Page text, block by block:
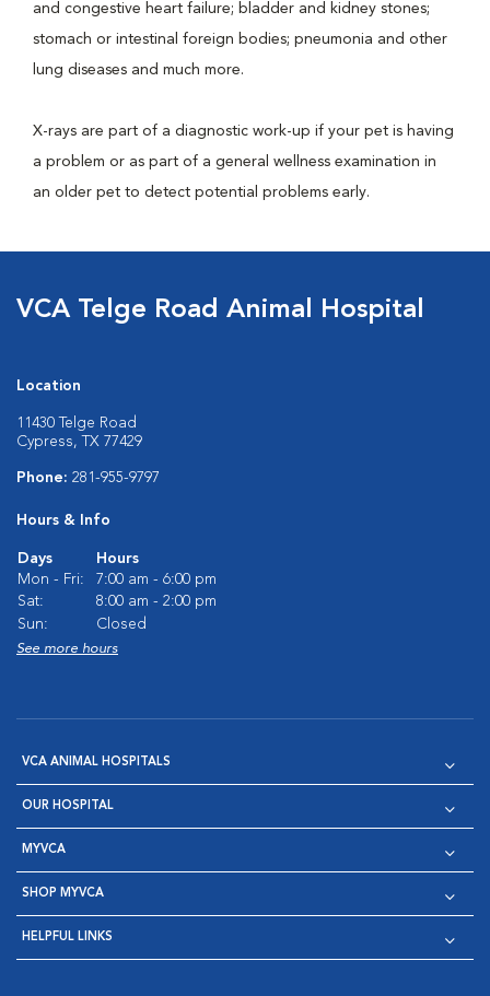
and congestive heart failure; bladder and kidney stones;
stomach or intestinal foreign bodies; pneumonia and other
lung diseases and much more.
X-rays are part of a diagnostic work-up if your pet is having
a problem or as part of a general wellness examination in
an older pet to detect potential problems early.
VCA Telge Road Animal Hospital
Location
11430 Telge Road
Cypress, TX 77429
Phone: 281-955-9797
Hours & Info
Days
Hours
Mon - Fri:
7:00 am - 6:00 pm
Sat:
8:00 am - 2:00 pm
Sun:
Closed
See more hours
VCA ANIMAL HOSPITALS
OUR HOSPITAL
MYVCA
SHOP MYVCA
HELPFUL LINKS